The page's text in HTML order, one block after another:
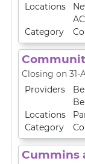
Locations
Category
Closing on 31-
Providers
Locations
Category
Cummins